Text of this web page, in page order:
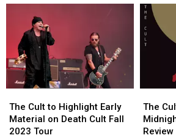
Guns
N’
Roses.
He
Get
In
Guns
N’
Roses.
He
Get
In
Fall
2025
North
Fall
2025
North
Cult
to
Highlight
The Cult to Highlight Early
Material on Death Cult Fall
2023 Tour
Cult
to
Highlight
Cult,
‘Under
the
The
Review
Cult,
‘Under
the